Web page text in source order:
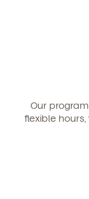
Our
flexible